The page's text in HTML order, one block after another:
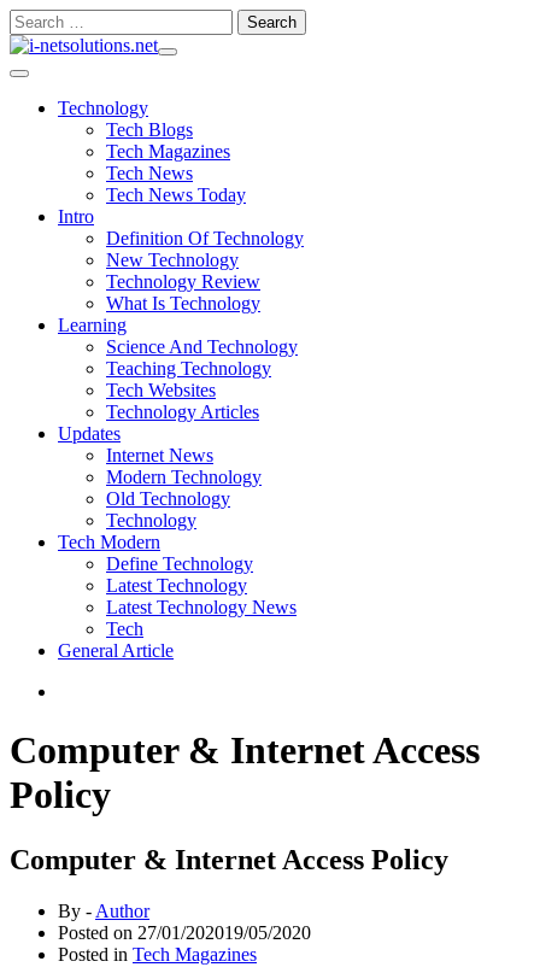
Skip
to
Search
for:
Technology
Tech Blogs
Tech Magazines
Tech News
Tech News Today
Intro
Definition Of Technology
New Technology
Technology Review
What Is Technology
Learning
Science And Technology
Teaching Technology
Tech Websites
Technology Articles
Updates
Internet News
Modern Technology
Old Technology
Technology
Tech Modern
Define Technology
Latest Technology
Latest Technology News
Tech
General Article
Computer & Internet Access
Policy
Computer & Internet Access Policy
By - Author
Posted on 27/01/202019/05/2020
Posted in Tech Magazines